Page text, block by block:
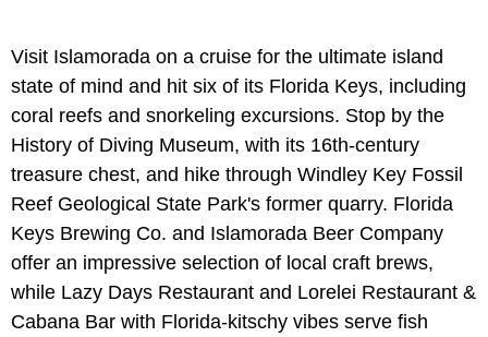
Visit Islamorada on a cruise for the ultimate island
state of mind and hit six of its Florida Keys, including
coral reefs and snorkeling excursions. Stop by the
History of Diving Museum, with its 16th-century
treasure chest, and hike through Windley Key Fossil
Reef Geological State Park's former quarry. Florida
Keys Brewing Co. and Islamorada Beer Company
offer an impressive selection of local craft brews,
while Lazy Days Restaurant and Lorelei Restaurant &
Cabana Bar with Florida-kitschy vibes serve fish